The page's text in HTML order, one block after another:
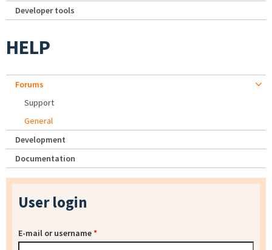
Developer tools
HELP
Forums
Support
General
Development
Documentation
User login
E-mail or username*